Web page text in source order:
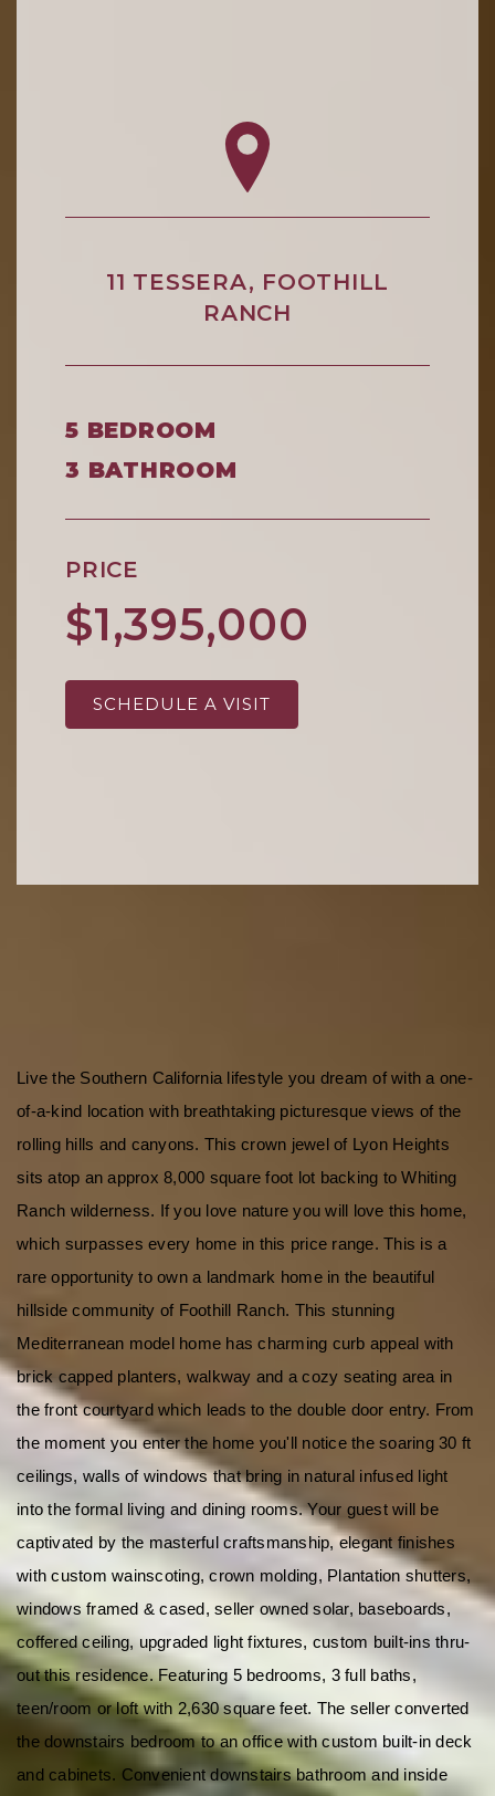
11 TESSERA, FOOTHILL
RANCH
5 BEDROOM
3 BATHROOM
PRICE
$1,395,000
SCHEDULE A VISIT
Live the Southern California lifestyle you dream of with a one-
of-a-kind location with breathtaking picturesque views of the
rolling hills and canyons. This crown jewel of Lyon Heights
sits atop an approx 8,000 square foot lot backing to Whiting
Ranch wilderness. If you love nature you will love this home,
which surpasses every home in this price range. This is a
rare opportunity to own a landmark home in the beautiful
hillside community of Foothill Ranch. This stunning
Mediterranean model home has charming curb appeal with
brick capped planters, walkway and a cozy seating area in
the front courtyard which leads to the double door entry. From
the moment you enter the home you'll notice the soaring 30 ft
ceilings, walls of windows that bring in natural infused light
into the formal living and dining rooms. Your guest will be
captivated by the masterful craftsmanship, elegant finishes
with custom wainscoting, crown molding, Plantation shutters,
windows framed & cased, seller owned solar, baseboards,
coffered ceiling, upgraded light fixtures, custom built-ins thru-
out this residence. Featuring 5 bedrooms, 3 full baths,
teen/room or loft with 2,630 square feet. The seller converted
the downstairs bedroom to an office with custom built-in deck
and cabinets. Convenient downstairs bathroom and inside